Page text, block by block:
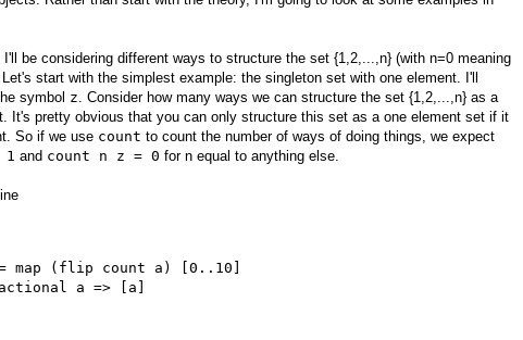
be considering different ways to structure the set {1,2,...,n} (with n=0 meaning
start with the simplest example: the singleton set with one element. I'll
symbol z. Consider how many ways we can structure the set {1,2,...,n} as a
It's pretty obvious that you can only structure this set as a one element set if it
So if we use count to count the number of ways of doing things, we expect
1 and count n z = 0 for n equal to anything else.
map (flip count a) [0..10]
a => [a]